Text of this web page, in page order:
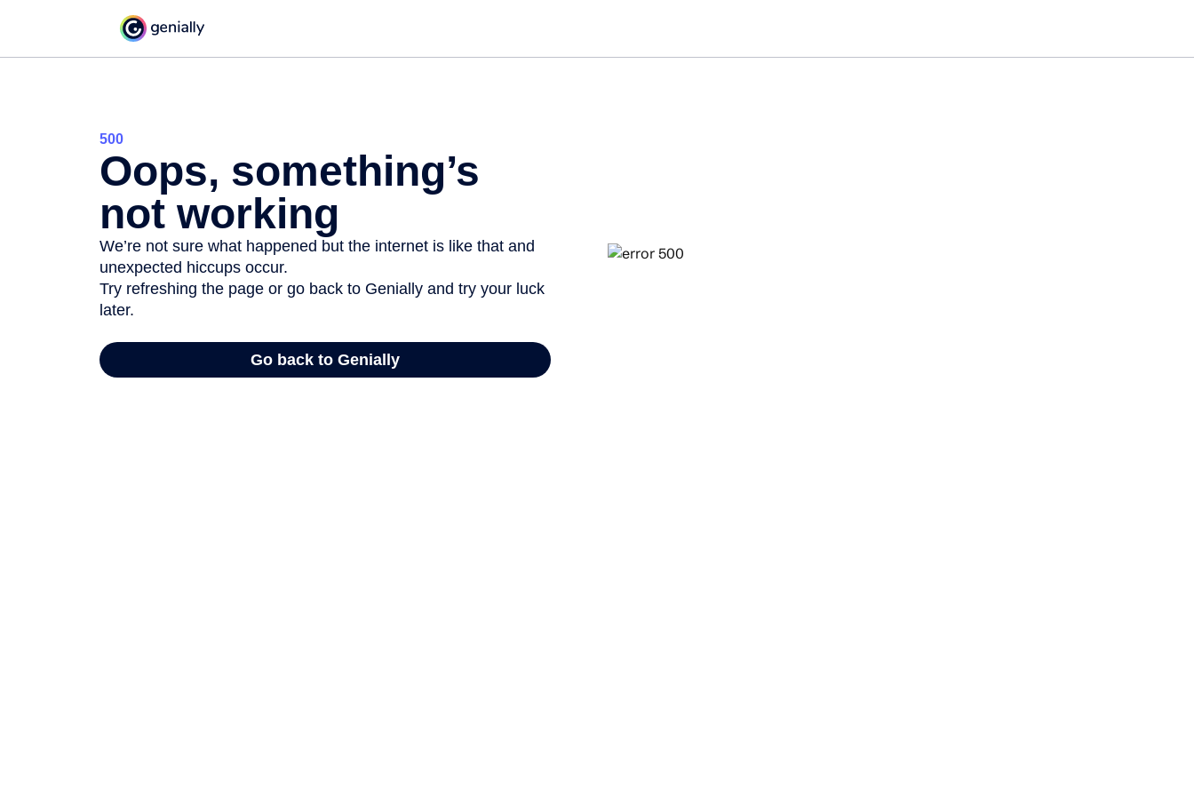
500
Oops, something’s
not working
We’re not sure what happened but the internet is like that and
unexpected hiccups occur.
Try refreshing the page or go back to Genially and try your luck
later.
Go back to Genially